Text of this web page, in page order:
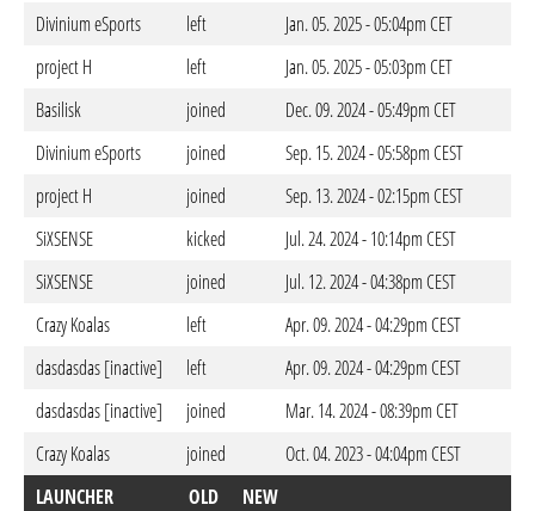
Divinium eSports
left
Jan. 05. 2025 - 05:04pm CET
project H
left
Jan. 05. 2025 - 05:03pm CET
Basilisk
joined
Dec. 09. 2024 - 05:49pm CET
Divinium eSports
joined
Sep. 15. 2024 - 05:58pm CEST
project H
joined
Sep. 13. 2024 - 02:15pm CEST
SiXSENSE
kicked
Jul. 24. 2024 - 10:14pm CEST
SiXSENSE
joined
Jul. 12. 2024 - 04:38pm CEST
Crazy Koalas
left
Apr. 09. 2024 - 04:29pm CEST
dasdasdas [inactive]
left
Apr. 09. 2024 - 04:29pm CEST
dasdasdas [inactive]
joined
Mar. 14. 2024 - 08:39pm CET
Crazy Koalas
joined
Oct. 04. 2023 - 04:04pm CEST
LAUNCHER
OLD NEW